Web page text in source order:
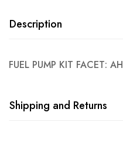
Description
FUEL PUMP KIT FACET: AH
Shipping and Returns